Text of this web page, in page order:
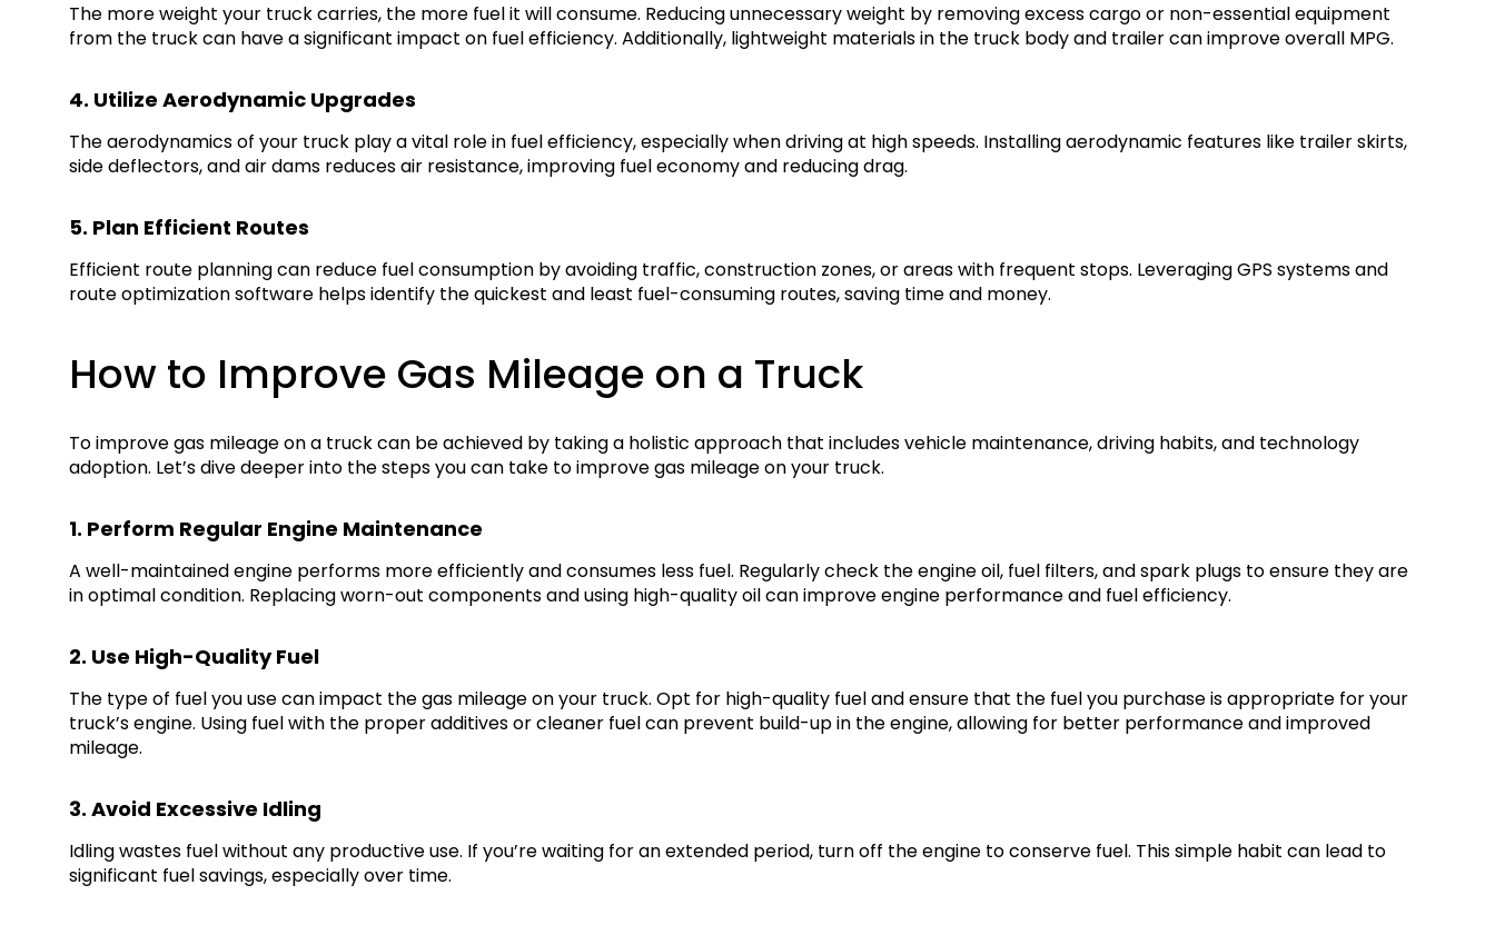
The more weight your truck carries, the more fuel it will consume. Reducing unnecessary weight by removing excess cargo or non-essential equipment
from the truck can have a significant impact on fuel efficiency. Additionally, lightweight materials in the truck body and trailer can improve overall MPG.
4. Utilize Aerodynamic Upgrades
The aerodynamics of your truck play a vital role in fuel efficiency, especially when driving at high speeds. Installing aerodynamic features like trailer skirts,
side deflectors, and air dams reduces air resistance, improving fuel economy and reducing drag.
5. Plan Efficient Routes
Efficient route planning can reduce fuel consumption by avoiding traffic, construction zones, or areas with frequent stops. Leveraging GPS systems and
route optimization software helps identify the quickest and least fuel-consuming routes, saving time and money.
How to Improve Gas Mileage on a Truck
To improve gas mileage on a truck can be achieved by taking a holistic approach that includes vehicle maintenance, driving habits, and technology
adoption. Let’s dive deeper into the steps you can take to improve gas mileage on your truck.
1. Perform Regular Engine Maintenance
A well-maintained engine performs more efficiently and consumes less fuel. Regularly check the engine oil, fuel filters, and spark plugs to ensure they are
in optimal condition. Replacing worn-out components and using high-quality oil can improve engine performance and fuel efficiency.
2. Use High-Quality Fuel
The type of fuel you use can impact the gas mileage on your truck. Opt for high-quality fuel and ensure that the fuel you purchase is appropriate for your
truck’s engine. Using fuel with the proper additives or cleaner fuel can prevent build-up in the engine, allowing for better performance and improved
mileage.
3. Avoid Excessive Idling
Idling wastes fuel without any productive use. If you’re waiting for an extended period, turn off the engine to conserve fuel. This simple habit can lead to
significant fuel savings, especially over time.